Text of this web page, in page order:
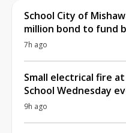
School City of
million bond to fund
7h ago
Small electrical fire
School Wednesday
9h ago